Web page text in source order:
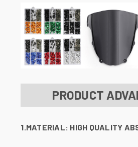
PRODUCT
1.MATERIAL: HIGH QUALITY